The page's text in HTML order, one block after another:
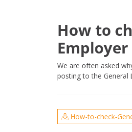
How to
Employer
We are often asked
posting to the General
How-to-check-